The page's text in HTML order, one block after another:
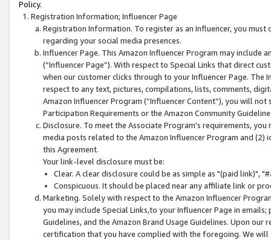
Policy.
Registration Information; Influencer Page
Registration Information. To register as an Influencer, you
regarding your social media presences.
Influencer Page. This Amazon Influencer Program may include
(“Influencer Page”). With respect to Special Links that direct
when our customer clicks through to your Influencer Page. The
respect to any text, pictures, compilations, lists, comments,
Amazon Influencer Program (“Influencer Content”), you will
Participation Requirements or the Amazon Community
Disclosure. To meet the Associate Program's requirements,
media posts related to the Amazon Influencer Program and
this Agreement.
Your link-level disclosure must be:
Clear. A clear disclosure could be as simple as "(paid link)",
Conspicuous. It should be placed near any affiliate link or
Marketing. Solely with respect to the Amazon Influencer
you may include Special Links,to your Influencer Page in
Guidelines, and the Amazon Brand Usage Guidelines. Upon
certification that you have complied with the foregoing. We